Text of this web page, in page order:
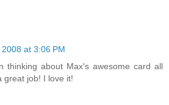
at 3:06 PM
thinking about Max's awesome card all
great job! I love it!